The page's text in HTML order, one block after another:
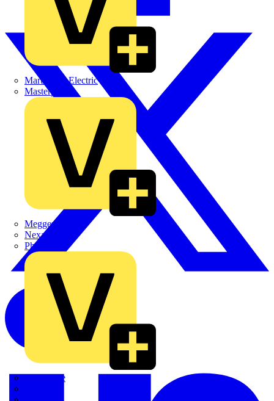
Martindale Electric
Masterplug
Megger
Nexans
Philips
Quickwire